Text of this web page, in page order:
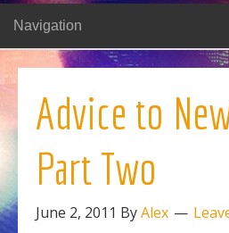
Navigation
Advice to
Part Two
June 2, 2011 ByAlex